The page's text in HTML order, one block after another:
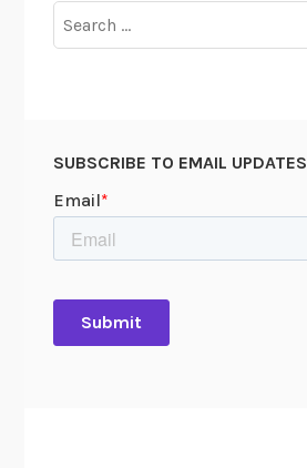
for:
SUBSCRIBE TO EMAIL UPDATES